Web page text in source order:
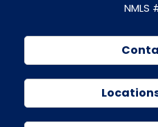
NMLS